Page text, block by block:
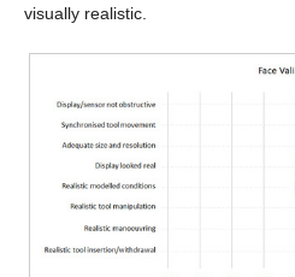
visually realistic.